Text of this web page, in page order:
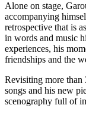
Alone on stage,
accompanying
retrospective that is
in words and music
experiences, his
friendships and the
Revisiting more than
songs and his new
scenography full of